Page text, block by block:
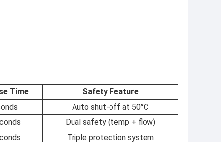
Time
Safety Feature
Auto shut-off at 50°C
Dual safety (temp + flow)
Triple protection system